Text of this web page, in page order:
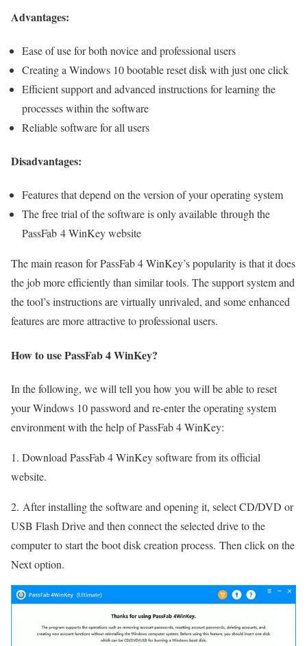
Advantages:
Ease of use for both novice and professional users
Creating a Windows 10 bootable reset disk with just one click
Efficient support and advanced instructions for learning the
processes within the software
Reliable software for all users
Disadvantages:
Features that depend on the version of your operating system
The free trial of the software is only available through the
PassFab 4 WinKey website
The main reason for PassFab 4 WinKey’s popularity is that it does
the job more efficiently than similar tools. The support system and
the tool’s instructions are virtually unrivaled, and some enhanced
features are more attractive to professional users.
How to use PassFab 4 WinKey?
In the following, we will tell you how you will be able to reset
your Windows 10 password and re-enter the operating system
environment with the help of PassFab 4 WinKey:
1. Download PassFab 4 WinKey software from its official
website.
2. After installing the software and opening it, select CD/DVD or
USB Flash Drive and then connect the selected drive to the
computer to start the boot disk creation process. Then click on the
Next option.